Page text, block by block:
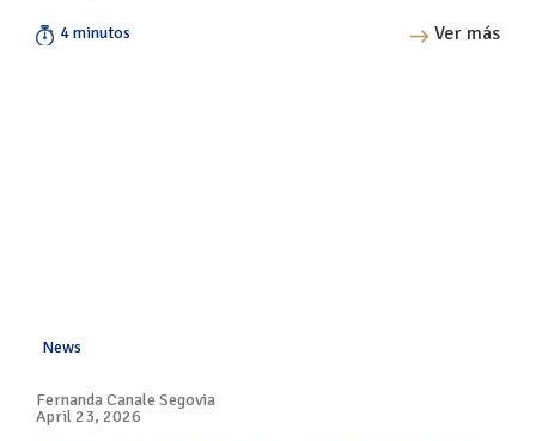
4 minutos Ver más
News
Fernanda Canale Segovia
April 23, 2026